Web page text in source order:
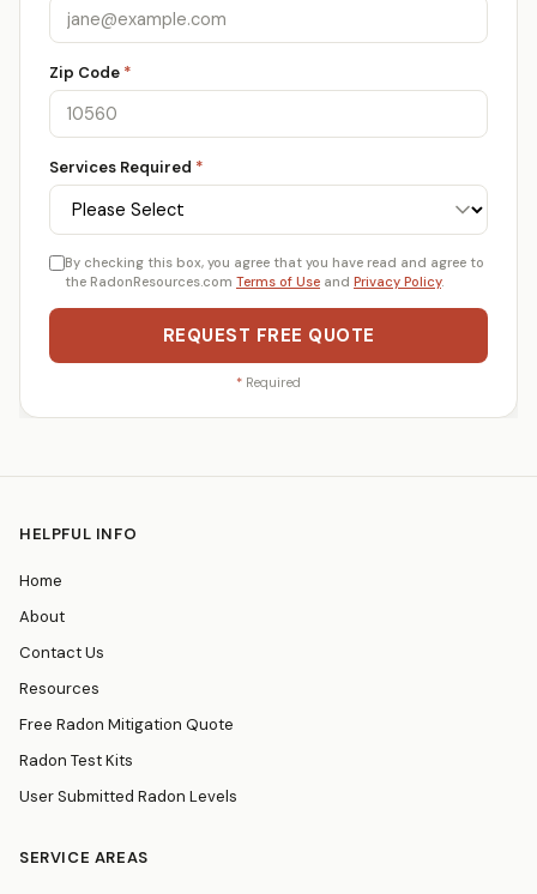
Zip Code *
Services Required *
By checking this box, you agree that you have read and agree to
the RadonResources.com Terms of Use and Privacy Policy.
REQUEST FREE QUOTE
* Required
HELPFUL INFO
Home
About
Contact Us
Resources
Free Radon Mitigation Quote
Radon Test Kits
User Submitted Radon Levels
SERVICE AREAS